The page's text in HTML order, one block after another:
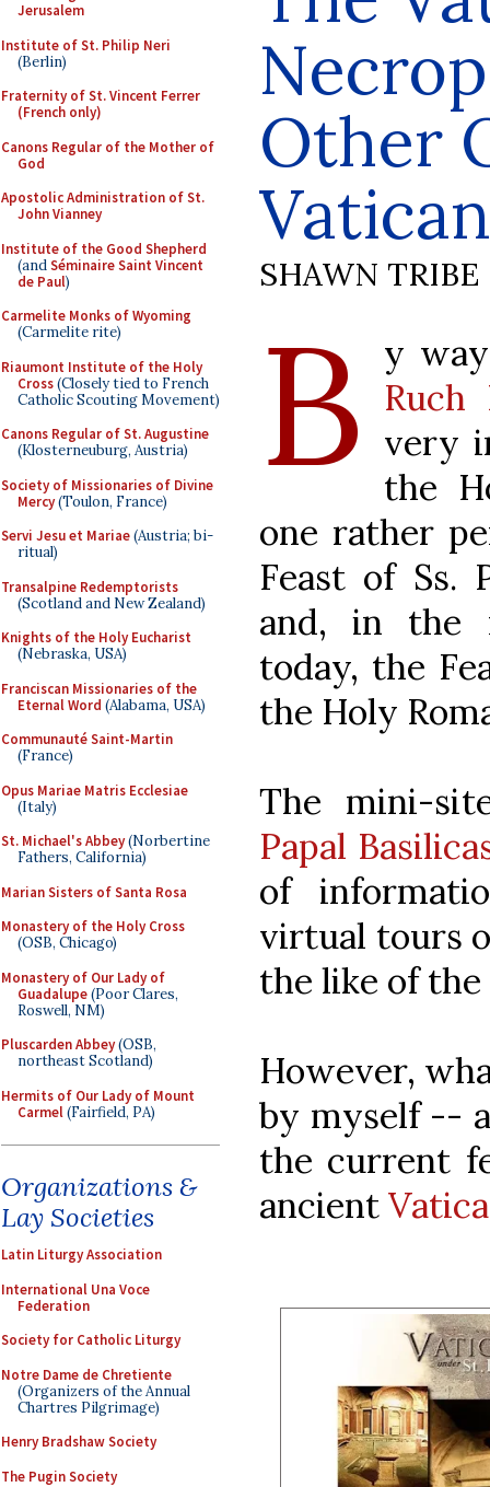
Jerusalem
Institute of St. Philip Neri
(Berlin)
Fraternity of St. Vincent Ferrer
(French only)
Canons Regular of the Mother of
God
Apostolic Administration of St.
John Vianney
Institute of the Good Shepherd
(andSéminaire Saint Vincent
de Paul)
Carmelite Monks of Wyoming
(Carmelite rite)
Riaumont Institute of the Holy
Cross(Closely tied to French
Catholic Scouting Movement)
Canons Regular of St. Augustine
(Klosterneuburg, Austria)
Society of Missionaries of Divine
Mercy(Toulon, France)
Servi Jesu et Mariae(Austria; bi-
ritual)
Transalpine Redemptorists
(Scotland and New Zealand)
Knights of the Holy Eucharist
(Nebraska, USA)
Franciscan Missionaries of the
Eternal Word (Alabama, USA)
Communauté Saint-Martin
(France)
Opus Mariae Matris Ecclesiae
(Italy)
St. Michael's Abbey(Norbertine
Fathers, California)
Marian Sisters of Santa Rosa
Monastery of the Holy Cross
(OSB, Chicago)
Monastery of Our Lady of
Guadalupe(Poor Clares,
Roswell, NM)
Pluscarden Abbey(OSB,
northeast Scotland)
Hermits of Our Lady of Mount
Carmel(Fairfield, PA)
Organizations &
Lay Societies
Latin Liturgy Association
International Una Voce
Federation
Society for Catholic Liturgy
Notre Dame de Chretiente
(Organizers of the Annual
Chartres Pilgrimage)
Henry Bradshaw Society
The Pugin Society
Other
SHAWN TRIBE
B
y
Ruch
very
the
one rather
Feast of Ss.
and, in the
today, the
the Holy
The mini-
Papal
of
virtual tours
the like of the
However,
by myself --
the current
ancient